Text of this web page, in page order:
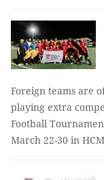
Foreign teams are
playing extra
Football
March 22-30 in